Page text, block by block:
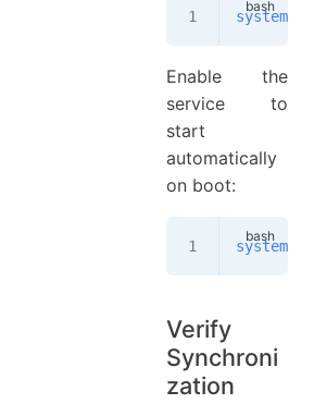
systemctl
Enable the
service to
start
automatically
on boot:
systemctl
Verify
Synchroni
zation